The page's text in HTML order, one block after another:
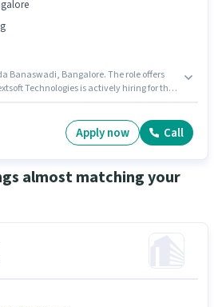
Banaswadi, Bangalore. The role offers
Technologies is actively hiring for the
can apply for this job position. This
with up to 1 - 6+ years of experience. You
Apply now Call
almost matching your